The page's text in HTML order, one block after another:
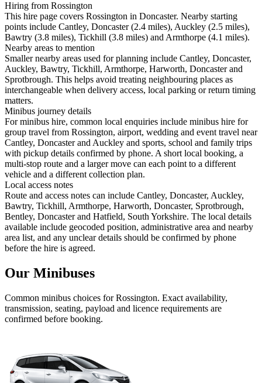
Hiring from Rossington
This hire page covers Rossington in Doncaster. Nearby starting
points include Cantley, Doncaster (2.4 miles), Auckley (2.5 miles),
Bawtry (3.8 miles), Tickhill (3.8 miles) and Armthorpe (4.1 miles).
Nearby areas to mention
Smaller nearby areas used for planning include Cantley, Doncaster,
Auckley, Bawtry, Tickhill, Armthorpe, Harworth, Doncaster and
Sprotbrough. This helps avoid treating neighbouring places as
interchangeable when delivery access, local parking or return timing
matters.
Minibus journey details
For minibus hire, common local enquiries include minibus hire for
group travel from Rossington, airport, wedding and event travel near
Cantley, Doncaster and Auckley and sports, school and family trips
with pickup details confirmed by phone. A short local booking, a
multi-stop route and a larger move can each point to a different
vehicle and a different collection plan.
Local access notes
Route and access notes can include Cantley, Doncaster, Auckley,
Bawtry, Tickhill, Armthorpe, Harworth, Doncaster, Sprotbrough,
Bentley, Doncaster and Hatfield, South Yorkshire. The local details
available include geocoded position, administrative area and nearby
area list, and any unclear details should be confirmed by phone
before the hire is agreed.
Our Minibuses
Common minibus choices forRossington. Exact availability,
transmission, seating, payload and licence requirements are
confirmed before booking.